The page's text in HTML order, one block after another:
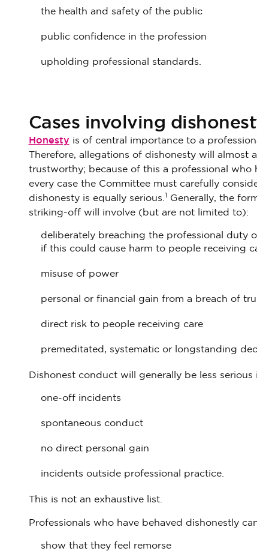
the health and safety of the public
public confidence in the profession
upholding professional standards.
Cases involving
Honesty is of central importance to a
Therefore, allegations of dishonesty will
trustworthy; because of this a professional
every case the Committee must carefully
dishonesty is equally serious.1
Generally, the
striking-off will involve (but are not limited to):
deliberately breaching the professional duty
if this could cause harm to people receiving
misuse of power
personal or financial gain from a breach of
direct risk to people receiving care
premeditated, systematic or longstanding
Dishonest conduct will generally be less serious
one-off incidents
spontaneous conduct
no direct personal gain
incidents outside professional practice.
This is not an exhaustive list.
Professionals who have behaved dishonestly
show that they feel remorse